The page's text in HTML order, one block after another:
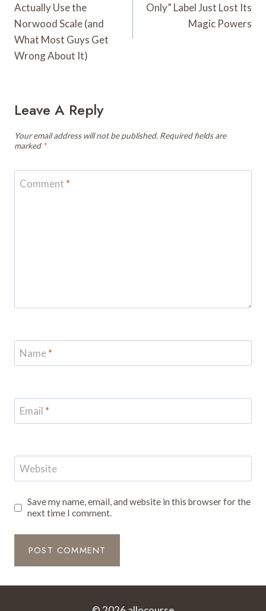
Actually Use the
Norwood Scale (and
What Most Guys Get
Wrong About It)
Only” Label Just Lost Its
Magic Powers
Leave A Reply
Your email address will not be published. Required fields are
marked *
Comment *
Name*
Email *
Website
Save my name, email, and website in this browser for the
next time I comment.